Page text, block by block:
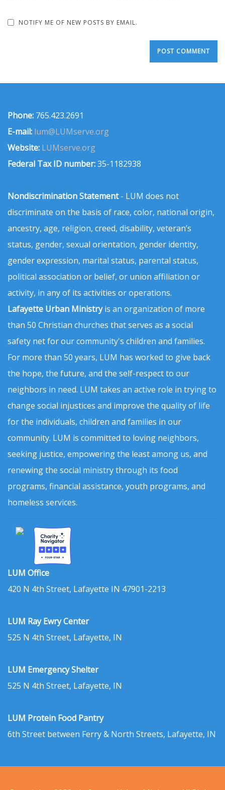
NOTIFY ME OF NEW POSTS BY EMAIL.
Phone: 765.423.2691
E-mail: lum@LUMserve.org
Website: LUMserve.org
Federal Tax ID number:35-1182938
Nondiscrimination Statement- LUM does not
discriminate on the basis of race, color, national origin,
ancestry, age, religion, creed, disability, veteran’s
status, gender, sexual orientation, gender identity,
gender expression, marital status, parental status,
political association or belief, or union affiliation or
activity, in any of its activities or operations.
Lafayette Urban Ministryis an organization of more
than 50 Christian churches that serves as a social
safety net for our community's children and families.
For more than 50 years, LUM has worked to give back
the hope, the future, and the self-respect to our
neighbors in need. LUM takes an active role in trying to
change social injustices and improve the quality of life
for the individuals, children and families in our
community. LUM is committed to loving neighbors,
seeking justice, empowering the least among us, and
renewing the social ministry through its food
programs, financial assistance, youth programs, and
homeless services.
LUM Office
420 N 4th Street, Lafayette IN 47901-2213
LUM Ray Ewry Center
525 N 4th Street, Lafayette, IN
LUM Emergency Shelter
525 N 4th Street, Lafayette, IN
LUM Protein Food Pantry
6th Street between Ferry & North Streets, Lafayette, IN